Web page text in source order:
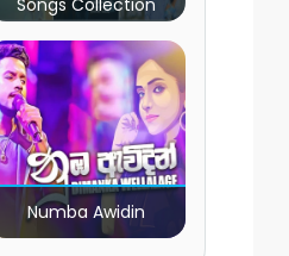
Songs Collection
Numba Awidin